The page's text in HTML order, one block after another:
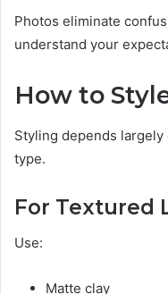
Photos eliminate
understand your
How to
Styling depends
type.
For Textured
Use:
Matte clay